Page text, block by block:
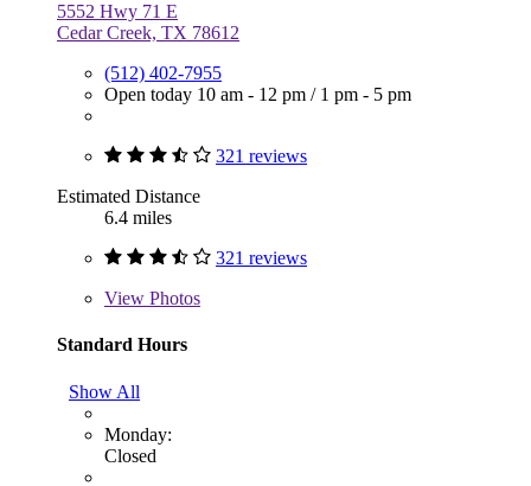
5552 Hwy 71 E
Cedar Creek, TX 78612
(512) 402-7955
Open today 10 am - 12 pm / 1 pm - 5 pm
321 reviews
Estimated Distance
6.4 miles
321 reviews
View Photos
Standard Hours
Show All
Monday:
Closed